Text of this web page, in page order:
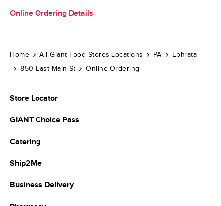
Online Ordering Details
Home All Giant Food Stores Locations PA
Ephrata
850 East Main St
Online Ordering
Store Locator
GIANT Choice Pass
Catering
Ship2Me
Business Delivery